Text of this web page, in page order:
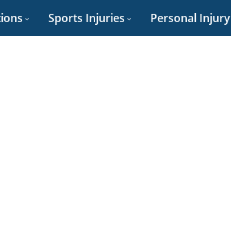
Sports Injuries Personal Injury